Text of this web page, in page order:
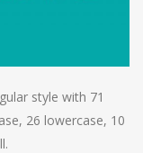
style with 71
26 lowercase, 10